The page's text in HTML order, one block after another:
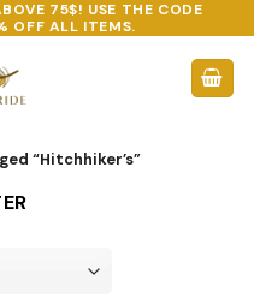
75$! USE THE CODE
OFF ALL ITEMS.
“Hitchhiker’s”